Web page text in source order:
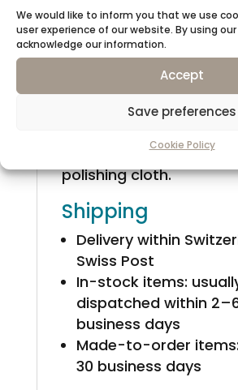
We would like to inform you that we use
user experience of our website. By using
acknowledge our information.
Accept
Save preferences
Cookie Policy
This piece bears my
Swiss responsibility
(DKA).
Packaging
Presented in a signature
KONYSSA gift box with a
polishing cloth.
Shipping
Delivery within
Swiss Post
In-stock items:
dispatched within
business days
Made-to-order
30 business days